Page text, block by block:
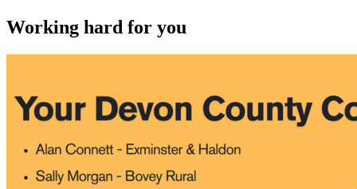
Working hard for you